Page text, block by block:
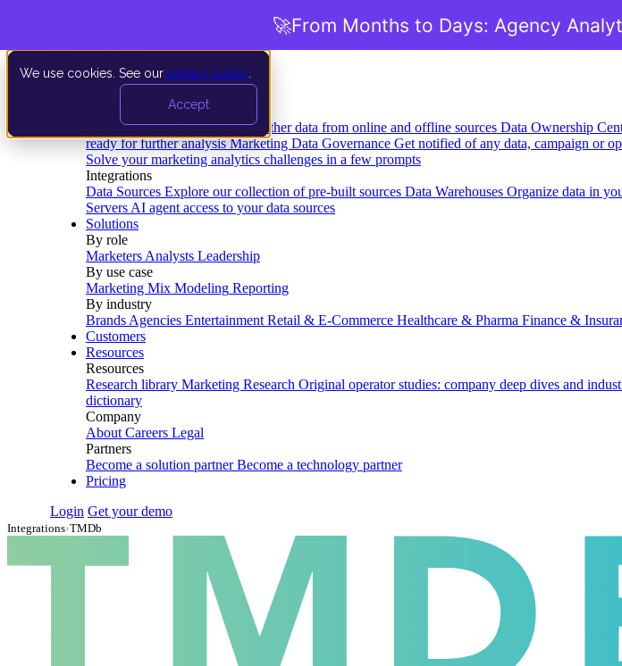
We use cookies. See our privacy policy
Accept
Data Extraction and Loading Gather data from online and offline sources Data Ownership
ready for further analysis Marketing Data Governance Get notified of any data, campaign or
Solve your marketing analytics challenges in a few prompts
Integrations
Data Sources Explore our collection of pre-built sources Data Warehouses Organize data in
Servers AI agent access to your data sources
Solutions
By role
Marketers Analysts Leadership
By use case
Marketing Mix Modeling Reporting
By industry
Brands Agencies Entertainment Retail & E-Commerce Healthcare & Pharma Finance &
Customers
Resources
Resources
Research library Marketing Research Original operator studies: company deep dives and
dictionary
Company
About Careers Legal
Partners
Become a solution partner Become a technology partner
Pricing
Login Get your demo
Integrations›TMDb
🚀From Months to Days: Agency